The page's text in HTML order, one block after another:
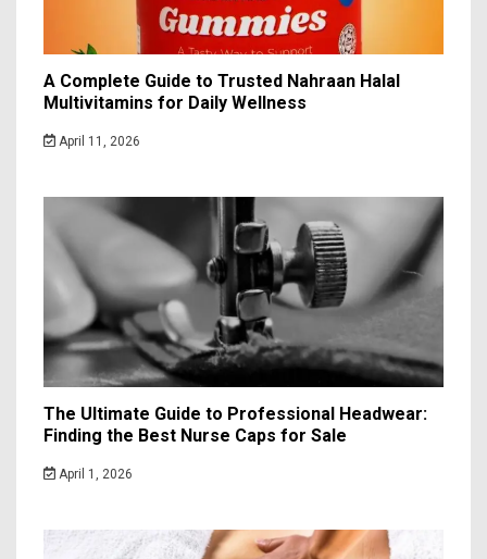
A Complete Guide to Trusted Nahraan Halal
Multivitamins for Daily Wellness
April 11, 2026
The Ultimate Guide to Professional Headwear:
Finding the Best Nurse Caps for Sale
April 1, 2026